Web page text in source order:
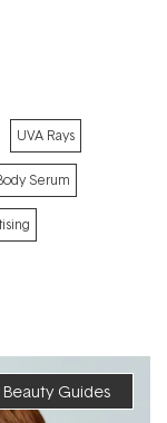
UVA Rays
Serum
Beauty Guides